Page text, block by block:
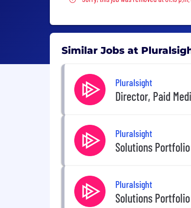
Similar Jobs at
Pluralsight
Director, Paid
Pluralsight
Solutions
Pluralsight
Solutions